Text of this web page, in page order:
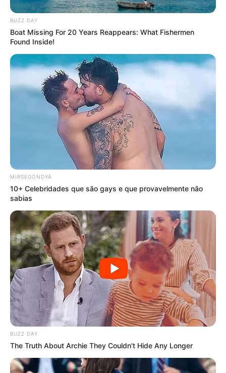
BUZZ DAY
Boat Missing For 20 Years Reappears: What Fishermen
Found Inside!
MIRSEGONDYA
10+ Celebridades que são gays e que provavelmente não
sabias
BUZZ DAY
The Truth About Archie They Couldn't Hide Any Longer